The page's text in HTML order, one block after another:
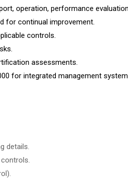
operation, performance
for continual improvement.
controls.
assessments.
for integrated management
details.